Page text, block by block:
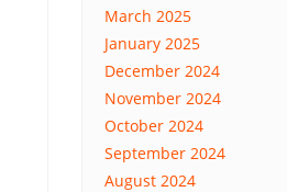
March 2025
January 2025
December 2024
November 2024
October 2024
September 2024
August 2024